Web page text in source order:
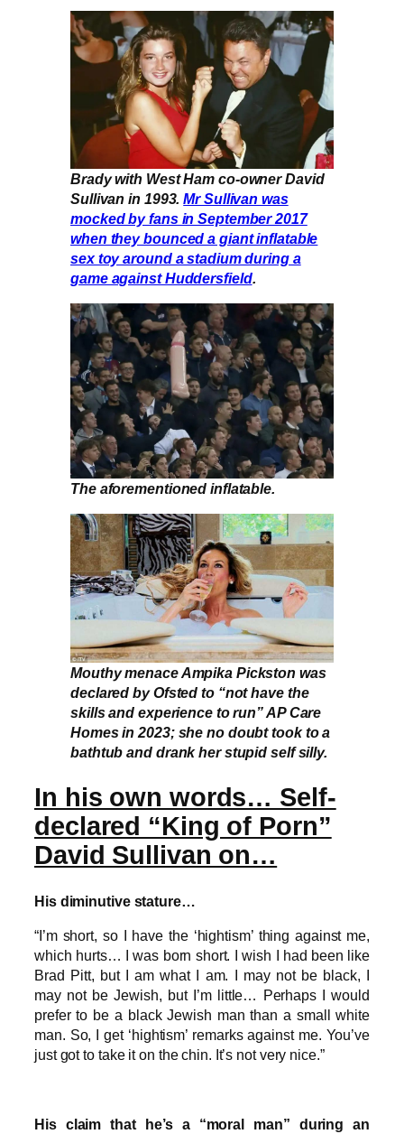
Brady with West Ham co-owner David
Sullivan in 1993.Mr Sullivan was
mocked by fans in September 2017
when they bounced a giant inflatable
sex toy around a stadium during a
game against Huddersfield.
The aforementioned inflatable.
Mouthy menace Ampika Pickston was
declared by Ofsted to “not have the
skills and experience to run” AP Care
Homes in 2023; she no doubt took to a
bathtub and drank her stupid self silly.
In his own words… Self-
declared “King of Porn”
David Sullivan on…
His diminutive stature…
“I’m short, so I have the ‘hightism’ thing against me,
which hurts… I was born short. I wish I had been like
Brad Pitt, but I am what I am. I may not be black, I
may not be Jewish, but I’m little… Perhaps I would
prefer to be a black Jewish man than a small white
man. So, I get ‘hightism’ remarks against me. You’ve
just got to take it on the chin. It’s not very nice.”
His claim that he’s a “moral man” during an